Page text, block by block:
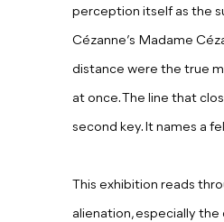
perception itself as the
Cézanne’s Madame
distance were the true
at once. The line that
second key. It names a
This exhibition reads
alienation, especially